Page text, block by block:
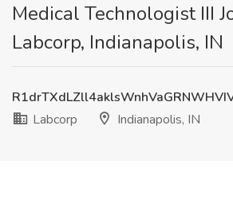
Medical Technologist III
Labcorp, Indianapolis, IN
Labcorp
Indianapolis, IN